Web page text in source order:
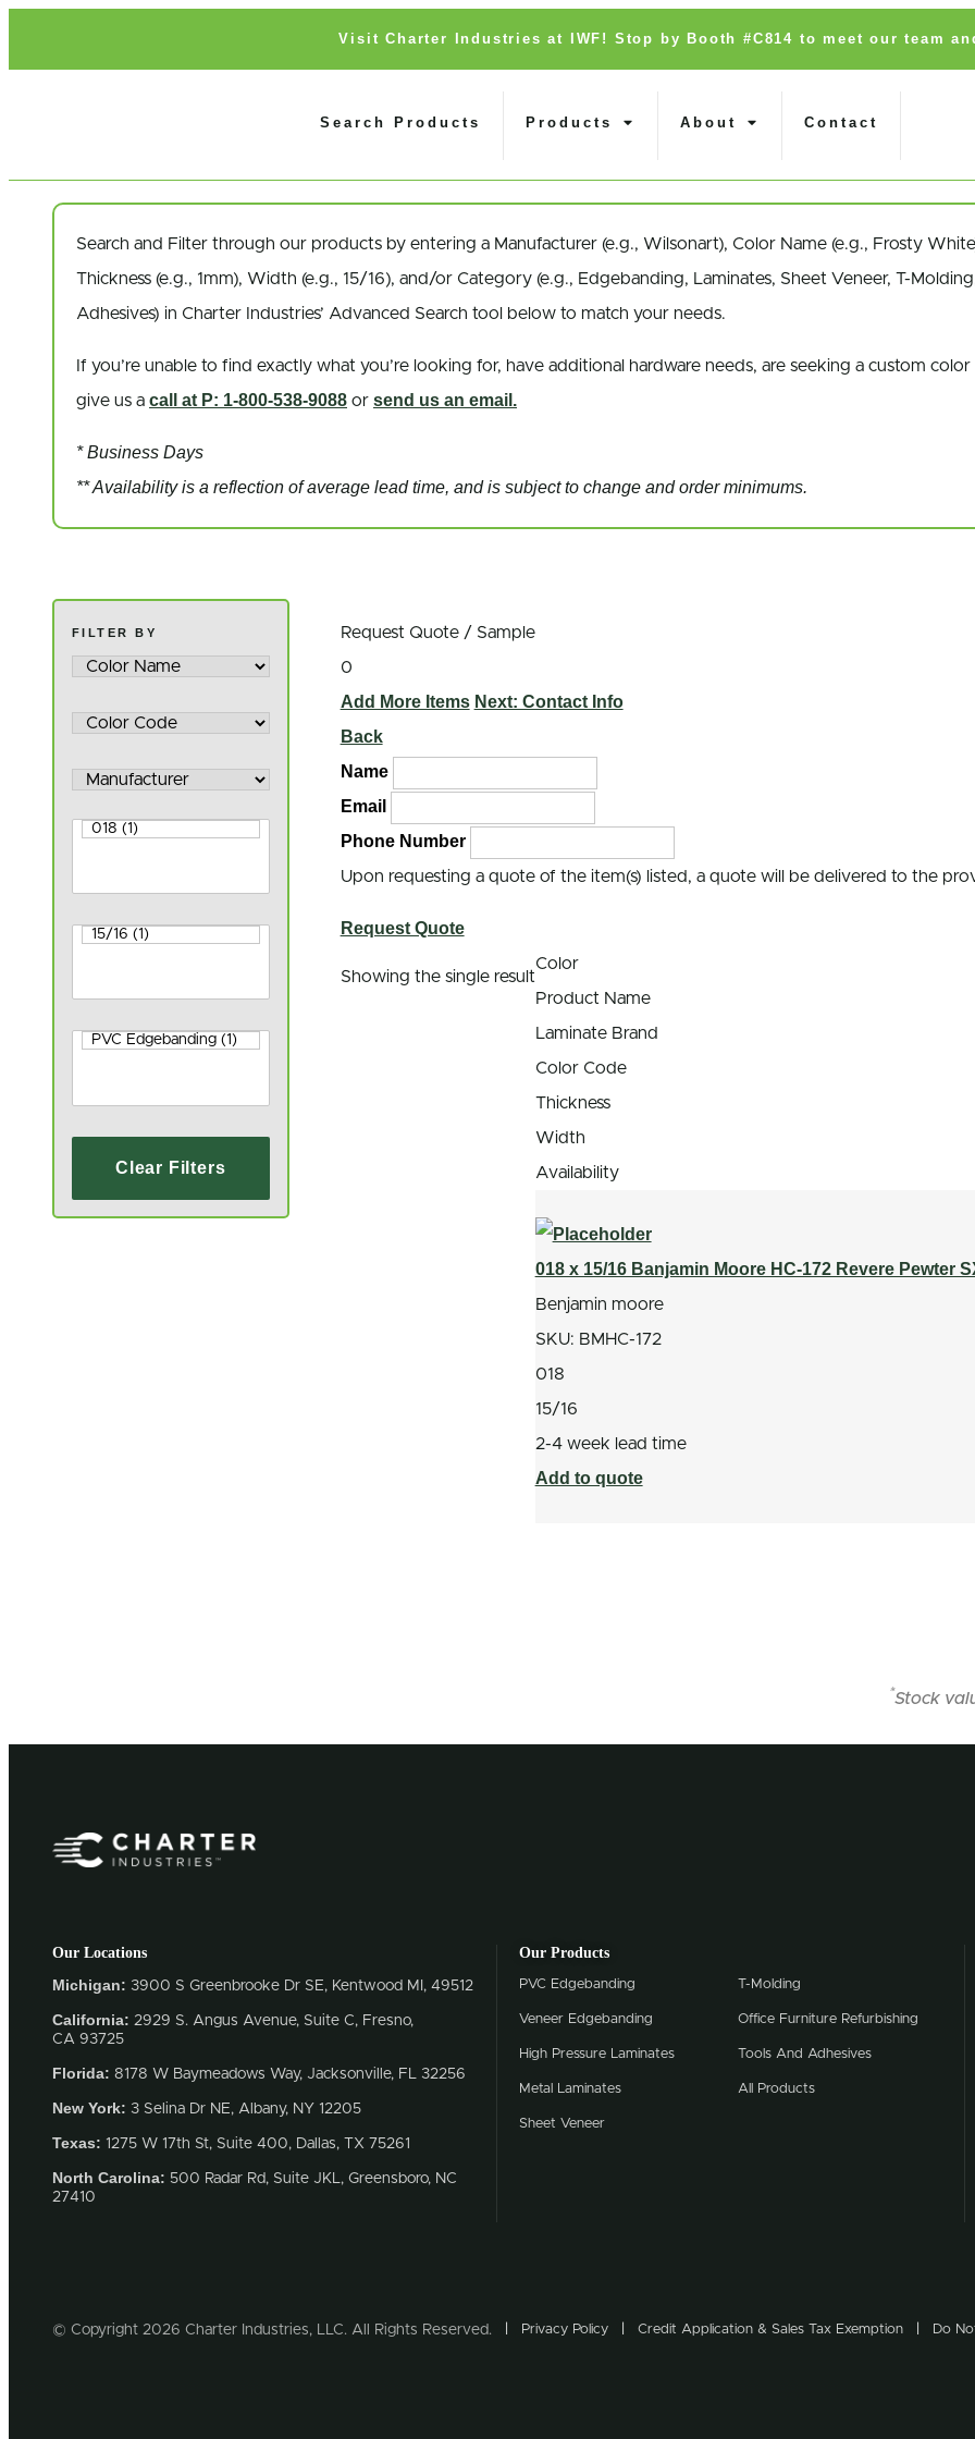
Visit Charter Industries at IWF! Stop by Booth #C814 to meet our team
Search Products Products About Contact
Search and Filter through our products by entering a Manufacturer (e.g., Wilsonart), Color Name (e.g., Frosty
Thickness (e.g., 1mm), Width (e.g., 15/16), and/or Category (e.g., Edgebanding, Laminates, Sheet Veneer, T-
Adhesives) in Charter Industries’ Advanced Search tool below to match your needs.
If you’re unable to find exactly what you’re looking for, have additional hardware needs, are seeking a custom color
give us a call at P: 1-800-538-9088 or send us an email.
* Business Days
** Availability is a reflection of average lead time, and is subject to change and order minimums.
FILTER BY
Clear Filters
Request Quote / Sample
0
Add More Items Next: Contact Info
Back
Name
Email
Phone Number
Upon requesting a quote of the item(s) listed, a quote will be delivered to the
Request Quote
Showing the single result
Color
Product Name
Laminate Brand
Color Code
Thickness
Width
Availability
018 x 15/16 Banjamin Moore HC-172 Revere Pewter
Benjamin moore
SKU: BMHC-172
018
15/16
2-4 week lead time
Add to quote
*Stock
Our Locations
Michigan: 3900 S Greenbrooke Dr SE, Kentwood MI, 49512
California: 2929 S. Angus Avenue, Suite C, Fresno,
CA 93725
Florida: 8178 W Baymeadows Way, Jacksonville, FL 32256
New York: 3 Selina Dr NE, Albany, NY 12205
Texas: 1275 W 17th St, Suite 400, Dallas, TX 75261
North Carolina: 500 Radar Rd, Suite JKL, Greensboro, NC
27410
Our Products
PVC Edgebanding
Veneer Edgebanding
High Pressure Laminates
Metal Laminates
Sheet Veneer
T-Molding
Office Furniture Refurbishing
Tools And Adhesives
All Products
© Copyright 2026 Charter Industries, LLC. All Rights Reserved. Privacy Policy Credit Application & Sales Tax Exemption Do